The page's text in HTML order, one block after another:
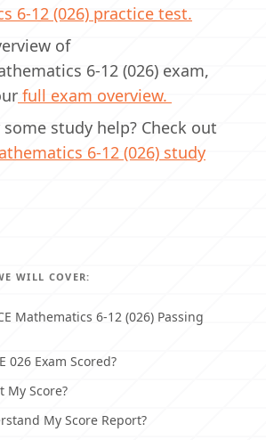
6-12 (026) practice test.
of
6-12 (026) exam,
full exam overview.
study help? Check out
6-12 (026) study
WILL COVER:
Mathematics 6-12 (026) Passing
026 Exam Scored?
My Score?
My Score Report?